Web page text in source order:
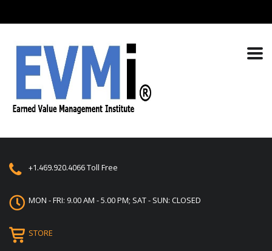
+1.469.920.4066Toll Free
MON - FRI: 9.00 AM - 5.00 PM; SAT - SUN: CLOSED
STORE